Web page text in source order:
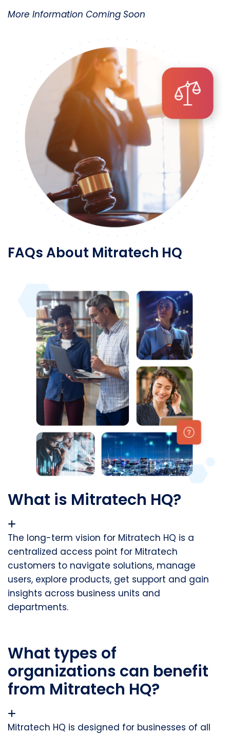
More Information Coming Soon
FAQs About Mitratech HQ
What is Mitratech HQ?
The long-term vision for Mitratech HQ is a
centralized access point for Mitratech
customers to navigate solutions, manage
users, explore products, get support and gain
insights across business units and
departments.
What types of
organizations can benefit
from Mitratech HQ?
Mitratech HQ is designed for businesses of all